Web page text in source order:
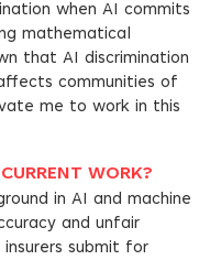
when AI commits
mathematical
that AI discrimination
communities of
me to work in this
WORK?
in AI and machine
and unfair
submit for